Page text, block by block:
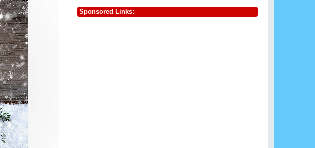
Sponsored Links: